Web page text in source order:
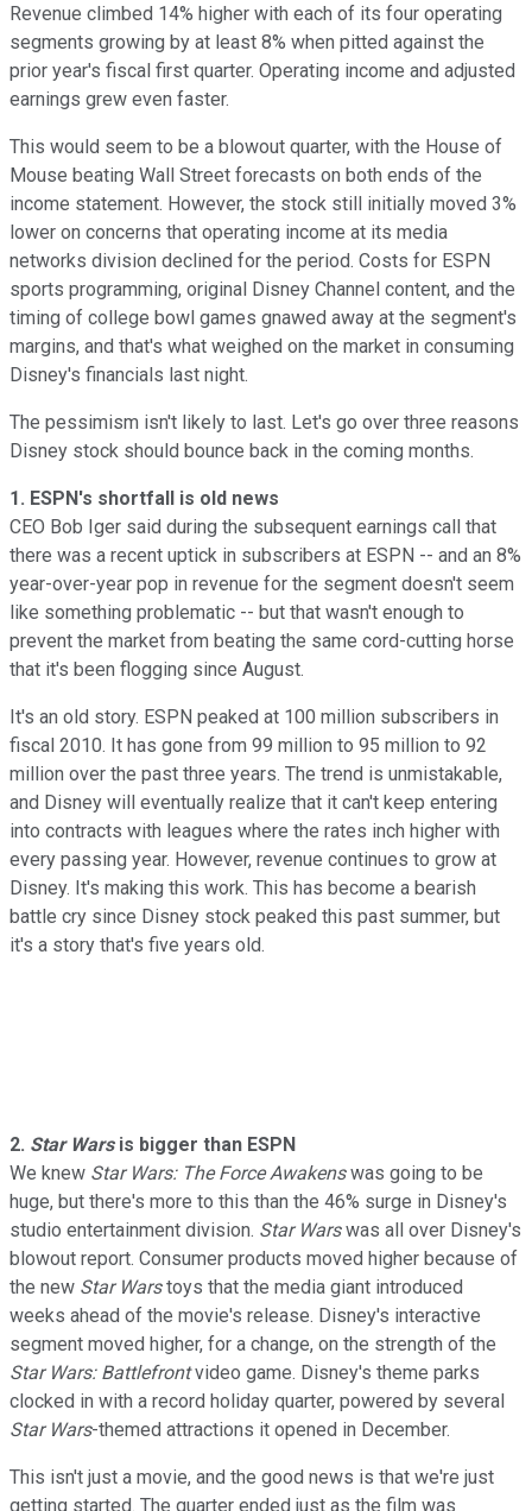
Revenue climbed 14% higher with each of its four operating
segments growing by at least 8% when pitted against the
prior year's fiscal first quarter. Operating income and adjusted
earnings grew even faster.
This would seem to be a blowout quarter, with the House of
Mouse beating Wall Street forecasts on both ends of the
income statement. However, the stock still initially moved 3%
lower on concerns that operating income at its media
networks division declined for the period. Costs for ESPN
sports programming, original Disney Channel content, and the
timing of college bowl games gnawed away at the segment's
margins, and that's what weighed on the market in consuming
Disney's financials last night.
The pessimism isn't likely to last. Let's go over three reasons
Disney stock should bounce back in the coming months.
1. ESPN's shortfall is old news
CEO Bob Iger said during the subsequent earnings call that
there was a recent uptick in subscribers at ESPN -- and an 8%
year-over-year pop in revenue for the segment doesn't seem
like something problematic -- but that wasn't enough to
prevent the market from beating the same cord-cutting horse
that it's been flogging since August.
It's an old story. ESPN peaked at 100 million subscribers in
fiscal 2010. It has gone from 99 million to 95 million to 92
million over the past three years. The trend is unmistakable,
and Disney will eventually realize that it can't keep entering
into contracts with leagues where the rates inch higher with
every passing year. However, revenue continues to grow at
Disney. It's making this work. This has become a bearish
battle cry since Disney stock peaked this past summer, but
it's a story that's five years old.
2. Star Warsis bigger than ESPN
We knew Star Wars: The Force Awakenswas going to be
huge, but there's more to this than the 46% surge in Disney's
studio entertainment division. Star Warswas all over Disney's
blowout report. Consumer products moved higher because of
the new Star Warstoys that the media giant introduced
weeks ahead of the movie's release. Disney's interactive
segment moved higher, for a change, on the strength of the
Star Wars: Battlefrontvideo game. Disney's theme parks
clocked in with a record holiday quarter, powered by several
Star Wars-themed attractions it opened in December.
This isn't just a movie, and the good news is that we're just
getting started. The quarter ended just as the film was